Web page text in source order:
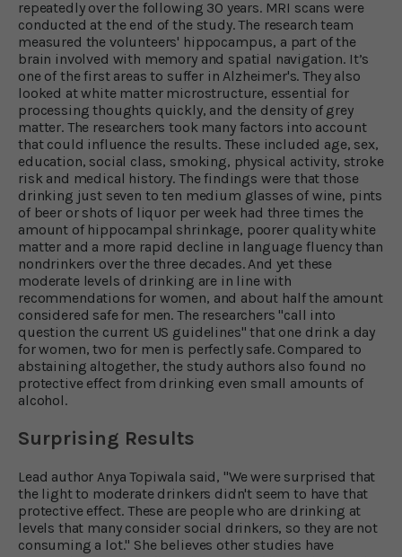
repeatedly over the following 30 years. MRI scans were
conducted at the end of the study. The research team
measured the volunteers' hippocampus, a part of the
brain involved with memory and spatial navigation. It’s
one of the first areas to suffer in Alzheimer's. They also
looked at white matter microstructure, essential for
processing thoughts quickly, and the density of grey
matter. The researchers took many factors into account
that could influence the results. These included age, sex,
education, social class, smoking, physical activity, stroke
risk and medical history. The findings were that those
drinking just seven to ten medium glasses of wine, pints
of beer or shots of liquor per week had three times the
amount of hippocampal shrinkage, poorer quality white
matter and a more rapid decline in language fluency than
nondrinkers over the three decades. And yet these
moderate levels of drinking are in line with
recommendations for women, and about half the amount
considered safe for men. The researchers "call into
question the current US guidelines" that one drink a day
for women, two for men is perfectly safe. Compared to
abstaining altogether, the study authors also found no
protective effect from drinking even small amounts of
alcohol.
Surprising Results
Lead author Anya Topiwala said, "We were surprised that
the light to moderate drinkers didn't seem to have that
protective effect. These are people who are drinking at
levels that many consider social drinkers, so they are not
consuming a lot." She believes other studies have